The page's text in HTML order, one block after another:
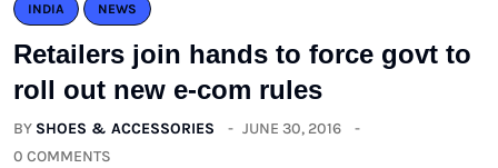
INDIA NEWS
Retailers join hands to force govt to
roll out new e-com rules
BY SHOES & ACCESSORIES
JUNE 30, 2016
0 COMMENTS